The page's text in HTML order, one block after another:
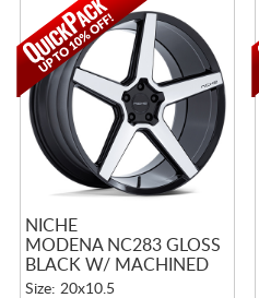
NICHE
MODENA NC283 GLOSS
BLACK W/ MACHINED
FACE
Size: 20x10.5